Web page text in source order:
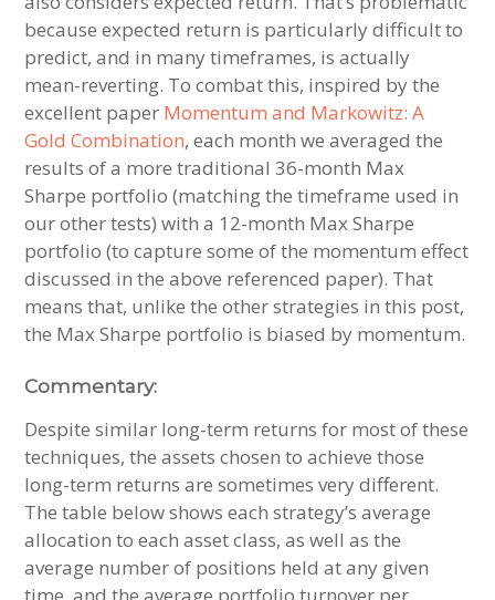
because expected return is particularly difficult to
predict, and in many timeframes, is actually
mean-reverting. To combat this, inspired by the
excellent paper Momentum and Markowitz: A
Gold Combination, each month we averaged the
results of a more traditional 36-month Max
Sharpe portfolio (matching the timeframe used in
our other tests) with a 12-month Max Sharpe
portfolio (to capture some of the momentum effect
discussed in the above referenced paper). That
means that, unlike the other strategies in this post,
the Max Sharpe portfolio is biased by momentum.
Commentary:
Despite similar long-term returns for most of these
techniques, the assets chosen to achieve those
long-term returns are sometimes very different.
The table below shows each strategy’s average
allocation to each asset class, as well as the
average number of positions held at any given